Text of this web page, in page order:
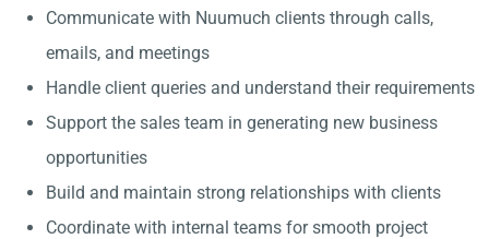
Communicate with Nuumuch clients through calls,
emails, and meetings
Handle client queries and understand their requirements
Support the sales team in generating new business
opportunities
Build and maintain strong relationships with clients
Coordinate with internal teams for smooth project